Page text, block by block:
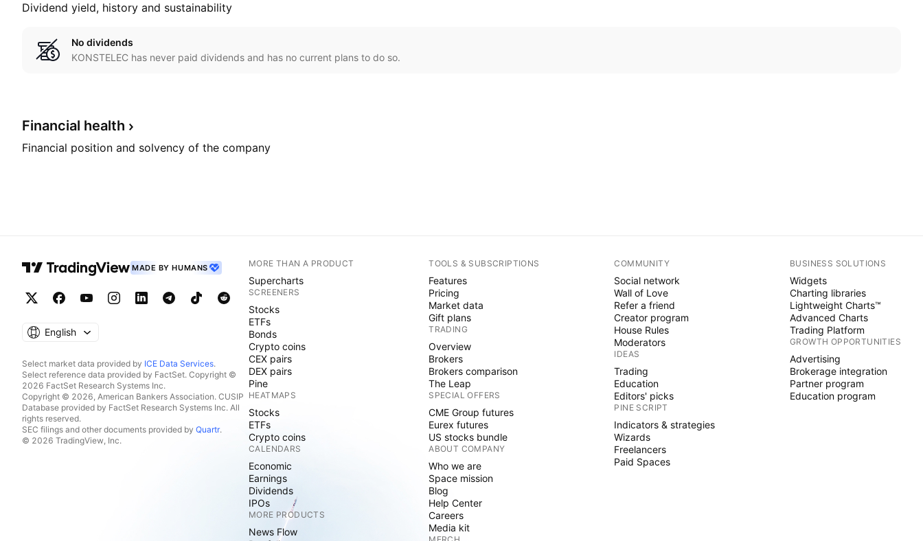
Dividend yield, history and sustainability
No dividends
KONSTELEC has never paid dividends and has no current plans to do so.
Financial health
Financial position and solvency of the company
MADE BY HUMANS
English
Select market data provided by ICE Data Services.
Select reference data provided by FactSet. Copyright ©
2026 FactSet Research Systems Inc.
Copyright © 2026, American Bankers Association. CUSIP
Database provided by FactSet Research Systems Inc. All
rights reserved.
SEC filings and other documents provided by Quartr.
© 2026 TradingView, Inc.
MORE THAN A PRODUCT
Supercharts
SCREENERS
Stocks
ETFs
Bonds
Crypto coins
CEX pairs
DEX pairs
Pine
HEATMAPS
Stocks
ETFs
Crypto coins
CALENDARS
Economic
Earnings
Dividends
IPOs
MORE PRODUCTS
News Flow
TOOLS & SUBSCRIPTIONS
Features
Pricing
Market data
Gift plans
TRADING
Overview
Brokers
Brokers comparison
The Leap
SPECIAL OFFERS
CME Group futures
Eurex futures
US stocks bundle
ABOUT COMPANY
Who we are
Space mission
Blog
Help Center
Careers
Media kit
COMMUNITY
Social network
Wall of Love
Refer a friend
Creator program
House Rules
Moderators
IDEAS
Trading
Education
Editors' picks
PINE SCRIPT
Indicators & strategies
Wizards
Freelancers
Paid Spaces
BUSINESS SOLUTIONS
Widgets
Charting libraries
Lightweight Charts™
Advanced Charts
Trading Platform
GROWTH OPPORTUNITIES
Advertising
Brokerage integration
Partner program
Education program